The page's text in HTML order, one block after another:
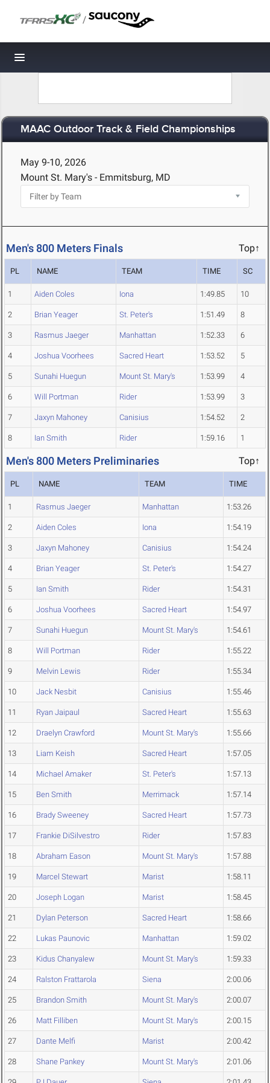
/
Toggle navigation
MAAC Outdoor Track & Field Championships
May 9-10, 2026
Mount St. Mary's - Emmitsburg, MD
Men's 800 Meters Finals Top↑
PL NAME TEAM TIME SC
1 Aiden Coles Iona 1:49.85 10
2 Brian Yeager St. Peter's 1:51.49 8
3 Rasmus Jaeger Manhattan 1:52.33 6
4 Joshua Voorhees Sacred Heart 1:53.52 5
5 Sunahi Huegun Mount St. Mary's 1:53.99 4
6 Will Portman Rider 1:53.99 3
7 Jaxyn Mahoney Canisius 1:54.52 2
8 Ian Smith Rider 1:59.16 1
Men's 800 Meters Preliminaries Top↑
PL NAME TEAM TIME
1 Rasmus Jaeger Manhattan 1:53.26
2 Aiden Coles Iona 1:54.19
3 Jaxyn Mahoney Canisius 1:54.24
4 Brian Yeager St. Peter's 1:54.27
5 Ian Smith Rider 1:54.31
6 Joshua Voorhees Sacred Heart 1:54.97
7 Sunahi Huegun Mount St. Mary's 1:54.61
8 Will Portman Rider 1:55.22
9 Melvin Lewis Rider 1:55.34
10 Jack Nesbit Canisius 1:55.46
11 Ryan Jaipaul Sacred Heart 1:55.63
12 Draelyn Crawford Mount St. Mary's 1:55.66
13 Liam Keish Sacred Heart 1:57.05
14 Michael Amaker St. Peter's 1:57.13
15 Ben Smith Merrimack 1:57.14
16 Brady Sweeney Sacred Heart 1:57.73
17 Frankie DiSilvestro Rider 1:57.83
18 Abraham Eason Mount St. Mary's 1:57.88
19 Marcel Stewart Marist 1:58.11
20 Joseph Logan Marist 1:58.45
21 Dylan Peterson Sacred Heart 1:58.66
22 Lukas Paunovic Manhattan 1:59.02
23 Kidus Chanyalew Mount St. Mary's 1:59.33
24 Ralston Frattarola Siena 2:00.06
25 Brandon Smith Mount St. Mary's 2:00.07
26 Matt Filliben Mount St. Mary's 2:00.15
27 Dante Melfi Marist 2:00.42
28 Shane Pankey Mount St. Mary's 2:01.06